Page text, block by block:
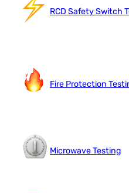
RCD Safety Switch
Fire Protection
Microwave Testing